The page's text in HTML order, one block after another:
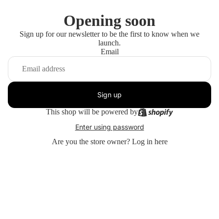
Opening soon
Sign up for our newsletter to be the first to know when we
launch.
Email
Sign up
This shop will be powered by
Enter using password
Are you the store owner? Log in here